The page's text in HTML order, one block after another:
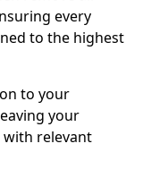
every
to the highest
to your
your
with relevant